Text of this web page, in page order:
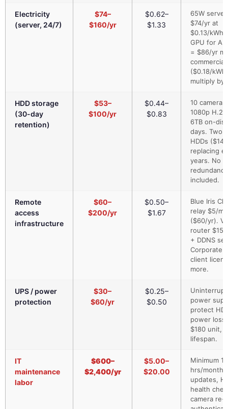
Electricity
(server, 24/7)
$74–
$160/yr
$0.62–
$1.33
65W
$74/yr at
$0.13/kWh.
GPU for AI:
= $86/yr
($0.18/
multiply by
HDD storage
(30-day
retention)
$53–
$100/yr
$0.44–
$0.83
10 cameras
1080p
6TB on-
days. Two
HDDs
replacing
years. No
redundancy
included.
Remote
access
infrastructure
$60–
$200/yr
$0.50–
$1.67
Blue Iris
relay $5/mo
($60/yr).
router
+ DDNS
Corporate
client
more.
UPS / power
protection
$30–
$60/yr
$0.25–
$0.50
power
protect
power
$180 unit,
lifespan.
IT
maintenance
labor
$600–
$2,400/yr
$5.00–
$20.00
Minimum
hrs/month:
updates,
health
camera re-